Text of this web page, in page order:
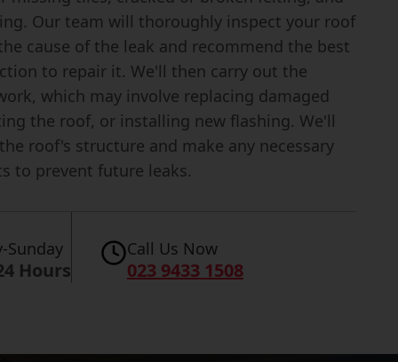
Our team will thoroughly inspect your roof
cause of the leak and recommend the best
to repair it. We'll then carry out the
which may involve replacing damaged
the roof, or installing new flashing. We'll
roof's structure and make any necessary
to prevent future leaks.
Sunday
Hours
Call Us Now
023 9433 1508